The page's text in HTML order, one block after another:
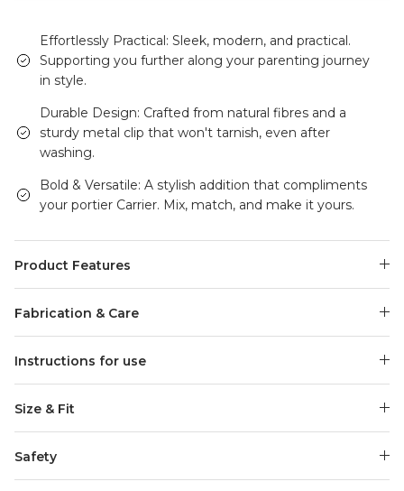
Effortlessly Practical: Sleek, modern, and practical.
Supporting you further along your parenting journey
in style.
Durable Design: Crafted from natural fibres and a
sturdy metal clip that won't tarnish, even after
washing.
Bold & Versatile: A stylish addition that compliments
your portier Carrier. Mix, match, and make it yours.
Product Features
Fabrication & Care
Instructions for use
Size & Fit
Safety